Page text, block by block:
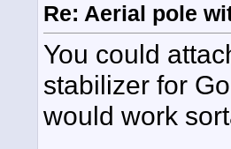
Re: Aerial pole
You could
stabilizer for
would work